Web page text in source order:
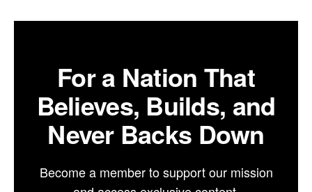
For a Nation That
Believes, Builds, and
Never Backs Down
Become a member to support our mission